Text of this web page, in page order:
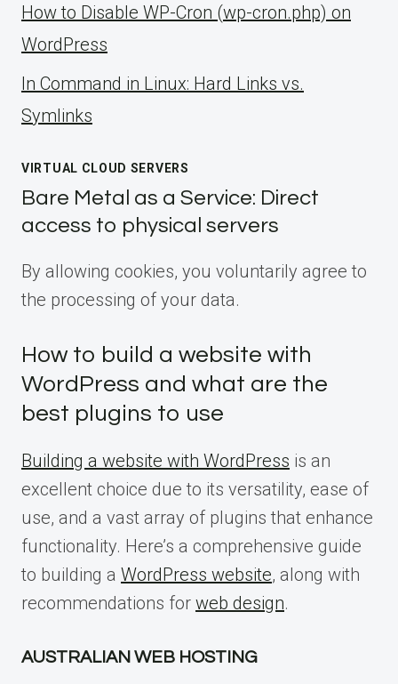
How to Disable WP-Cron (wp-cron.php) on
WordPress
ln Command in Linux: Hard Links vs.
Symlinks
VIRTUAL CLOUD SERVERS
Bare Metal as a Service: Direct
access to physical servers
By allowing cookies, you voluntarily agree to
the processing of your data.
How to build a website with
WordPress and what are the
best plugins to use
Building a website with WordPress is an
excellent choice due to its versatility, ease of
use, and a vast array of plugins that enhance
functionality. Here’s a comprehensive guide
to building a WordPress website, along with
recommendations for web design.
AUSTRALIAN WEB HOSTING